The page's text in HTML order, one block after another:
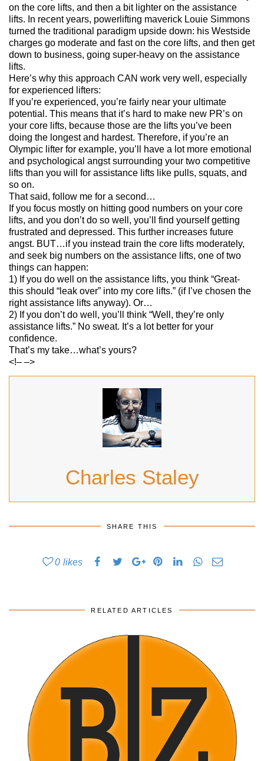
on the core lifts, and then a bit lighter on the assistance
lifts. In recent years, powerlifting maverick Louie Simmons
turned the traditional paradigm upside down: his Westside
charges go moderate and fast on the core lifts, and then get
down to business, going super-heavy on the assistance
lifts.
Here’s why this approach CAN work very well, especially
for experienced lifters:
If you’re experienced, you’re fairly near your ultimate
potential. This means that it’s hard to make new PR’s on
your core lifts, because those are the lifts you’ve been
doing the longest and hardest. Therefore, if you’re an
Olympic lifter for example, you’ll have a lot more emotional
and psychological angst surrounding your two competitive
lifts than you will for assistance lifts like pulls, squats, and
so on.
That said, follow me for a second…
If you focus mostly on hitting good numbers on your core
lifts, and you don’t do so well, you’ll find yourself getting
frustrated and depressed. This further increases future
angst. BUT…if you instead train the core lifts moderately,
and seek big numbers on the assistance lifts, one of two
things can happen:
1) If you do well on the assistance lifts, you think “Great-
this should “leak over” into my core lifts.” (if I’ve chosen the
right assistance lifts anyway). Or…
2) If you don’t do well, you’ll think “Well, they’re only
assistance lifts.” No sweat. It’s a lot better for your
confidence.
That’s my take…what’s yours?
<!– –>
Charles Staley
SHARE THIS
0 likes
RELATED ARTICLES